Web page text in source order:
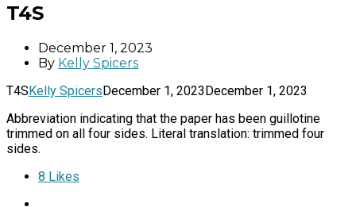
T4S
December 1, 2023
By Kelly Spicers
T4SKelly SpicersDecember 1, 2023December 1, 2023
Abbreviation indicating that the paper has been guillotine
trimmed on all four sides. Literal translation: trimmed four
sides.
8 Likes